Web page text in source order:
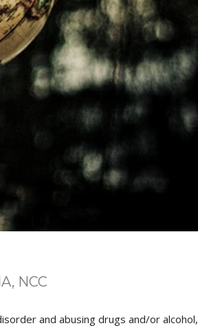
NCC
and abusing drugs and/or alcohol,